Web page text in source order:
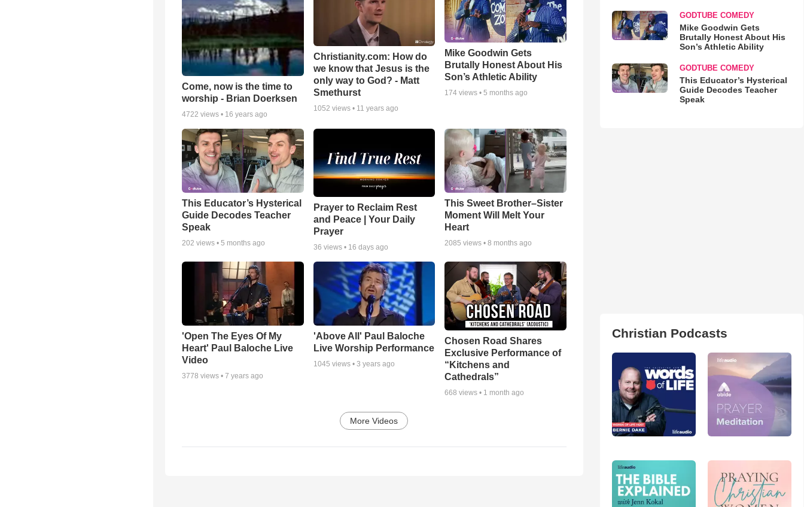
Come, now is the time to
worship - Brian Doerksen
4722 views • 16 years ago
Christianity.com: How do
we know that Jesus is the
only way to God? - Matt
Smethurst
1052 views • 11 years ago
Mike Goodwin Gets
Brutally Honest About His
Son’s Athletic Ability
174 views •5 months ago
This Educator’s Hysterical
Guide Decodes Teacher
Speak
202 views • 5 months ago
Prayer to Reclaim Rest
and Peace | Your Daily
Prayer
36 views • 16 days ago
This Sweet Brother–Sister
Moment Will Melt Your
Heart
2085 views •8 months ago
'Open The Eyes Of My
Heart' Paul Baloche Live
Video
3778 views • 7 years ago
'Above All' Paul Baloche
Live Worship Performance
1045 views • 3 years ago
Chosen Road Shares
Exclusive Performance of
“Kitchens and
Cathedrals”
668 views • 1 month ago
More Videos
GODTUBE COMEDY
Mike Goodwin Gets
Brutally Honest About His
Son’s Athletic Ability
GODTUBE COMEDY
This Educator’s Hysterical
Guide Decodes Teacher
Speak
Christian Podcasts